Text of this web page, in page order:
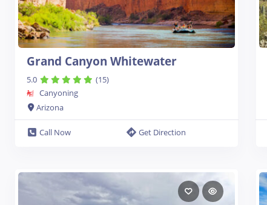
Grand Canyon Whitewater
5.0
(15)
Canyoning
Arizona
Call Now Get Direction